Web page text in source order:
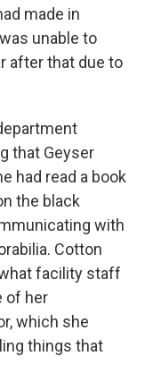
made in
unable to
after that due to
that Geyser
had read a book
the black
with
Cotton
facility staff
of her
which she
things that